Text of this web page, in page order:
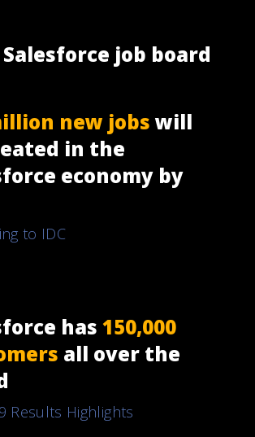
job board
new jobs will
in the
economy by
to IDC
has150,000
all over the
Results Highlights